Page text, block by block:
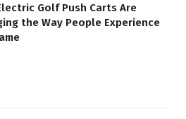
Golf Push Carts Are
the Way People Experience